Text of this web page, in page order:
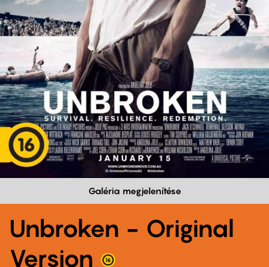
Galéria megjelenítése
Unbroken - Original
Version